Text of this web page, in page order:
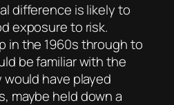
difference is likely to
exposure to risk.
in the 1960s through to
be familiar with the
would have played
maybe held down a